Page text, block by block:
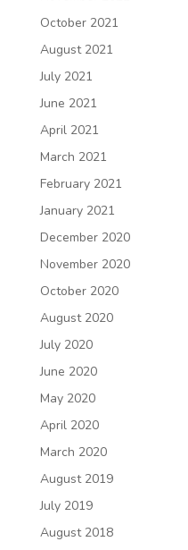
October 2021
August 2021
July 2021
June 2021
April 2021
March 2021
February 2021
January 2021
December 2020
November 2020
October 2020
August 2020
July 2020
June 2020
May 2020
April 2020
March 2020
August 2019
July 2019
August 2018